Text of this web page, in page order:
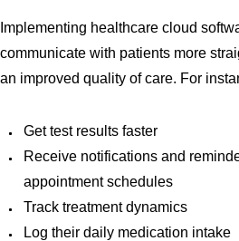
Implementing healthcare cloud
communicate with patients more
an improved quality of care. For
Get test results faster
Receive notifications and
appointment schedules
Track treatment dynamics
Log their daily medication intake